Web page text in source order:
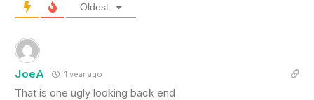
Oldest
JoeA 1 year ago
That is one ugly looking back end